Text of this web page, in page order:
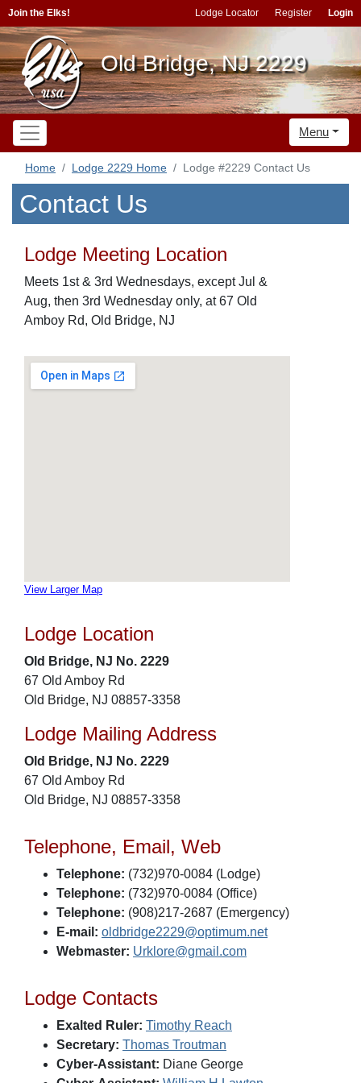
Join the Elks! Lodge Locator Register Login
Old Bridge, NJ 2229
Menu
Home Lodge 2229 Home Lodge #2229 Contact Us
Contact Us
Lodge Meeting Location
Meets 1st & 3rd Wednesdays, except Jul &
Aug, then 3rd Wednesday only, at 67 Old
Amboy Rd, Old Bridge, NJ
View Larger Map
Lodge Location
Old Bridge, NJ No. 2229
67 Old Amboy Rd
Old Bridge, NJ 08857-3358
Lodge Mailing Address
Old Bridge, NJ No. 2229
67 Old Amboy Rd
Old Bridge, NJ 08857-3358
Telephone, Email, Web
Telephone: (732)970-0084 (Lodge)
Telephone: (732)970-0084 (Office)
Telephone: (908)217-2687 (Emergency)
E-mail: oldbridge2229@optimum.net
Webmaster: Urklore@gmail.com
Lodge Contacts
Exalted Ruler: Timothy Reach
Secretary: Thomas Troutman
Cyber-Assistant: Diane George